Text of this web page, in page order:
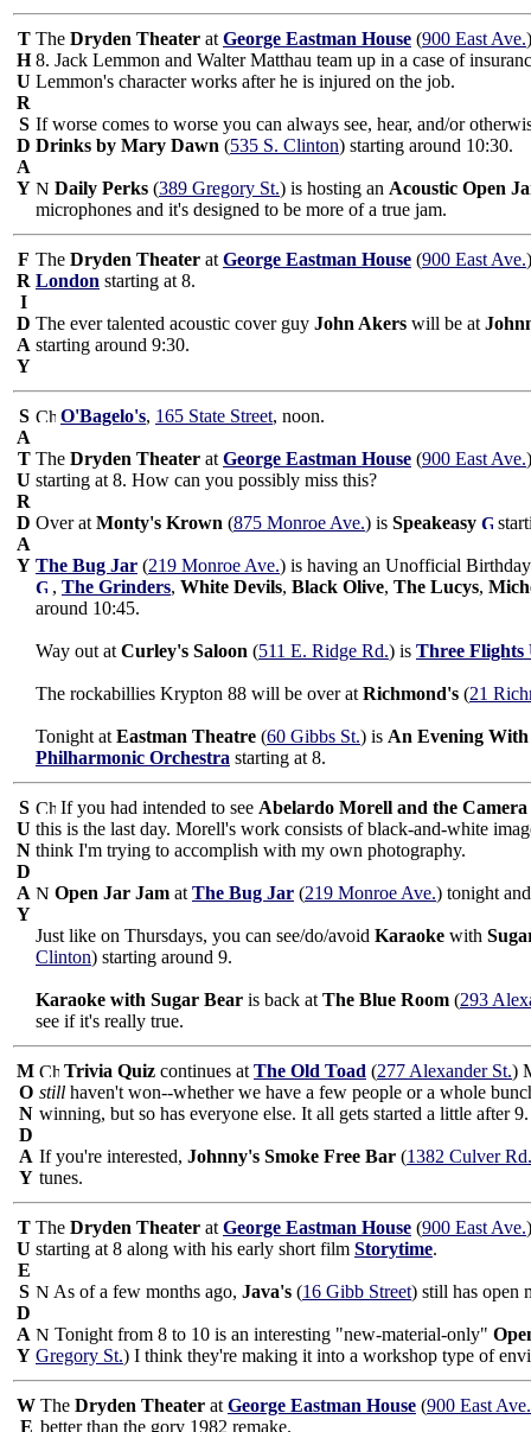
T
H
U
R
S
D
A
Y
The Dryden Theater at George Eastman House (900 East Ave.
8. Jack Lemmon and Walter Matthau team up in a case of
Lemmon's character works after he is injured on the job.
If worse comes to worse you can always see, hear, and/or
Drinks by Mary Dawn (535 S. Clinton) starting around 10:30.
Daily Perks (389 Gregory St.) is hosting an Acoustic Open
microphones and it's designed to be more of a true jam.
F
R
I
D
A
Y
The Dryden Theater at George Eastman House (900 East Ave.
London starting at 8.
The ever talented acoustic cover guy John Akers will be at
starting around 9:30.
S
A
T
U
R
D
A
Y
O'Bagelo's, 165 State Street, noon.
The Dryden Theater at George Eastman House (900 East Ave.
starting at 8. How can you possibly miss this?
Over at Monty's Krown (875 Monroe Ave.) is Speakeasy
The Bug Jar (219 Monroe Ave.) is having an Unofficial
, The Grinders, White Devils, Black Olive, The Lucys,
around 10:45.
Way out at Curley's Saloon (511 E. Ridge Rd.) is Three Flights
The rockabillies Krypton 88 will be over at Richmond's (21
Tonight at Eastman Theatre (60 Gibbs St.) is An Evening
Philharmonic Orchestra starting at 8.
S
U
N
D
A
Y
If you had intended to see Abelardo Morell and the Camera
this is the last day. Morell's work consists of black-and-white
think I'm trying to accomplish with my own photography.
Open Jar Jam at The Bug Jar (219 Monroe Ave.) tonight
Just like on Thursdays, you can see/do/avoid Karaoke with
Clinton) starting around 9.
Karaoke with Sugar Bear is back at The Blue Room (293
see if it's really true.
M
O
N
D
A
Y
Trivia Quiz continues at The Old Toad (277 Alexander St.)
still haven't won--whether we have a few people or a whole
winning, but so has everyone else. It all gets started a little after 9.
If you're interested, Johnny's Smoke Free Bar (1382 Culver Rd.
tunes.
T
U
E
S
D
A
Y
The Dryden Theater at George Eastman House (900 East Ave.
starting at 8 along with his early short film Storytime.
As of a few months ago, Java's (16 Gibb Street) still has open
Tonight from 8 to 10 is an interesting "new-material-only"
Gregory St.) I think they're making it into a workshop type of
W
E
The Dryden Theater at George Eastman House (900 East Ave.
better than the gory 1982 remake.